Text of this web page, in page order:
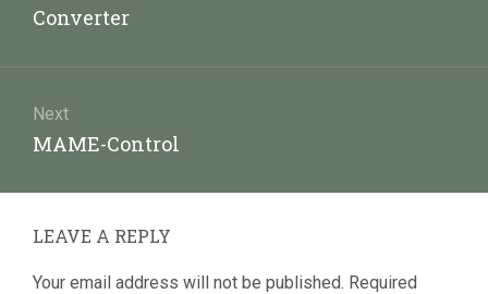
post:
Converter
Next
Next
MAME-Control
LEAVE A REPLY
Your email address will not be published. Required